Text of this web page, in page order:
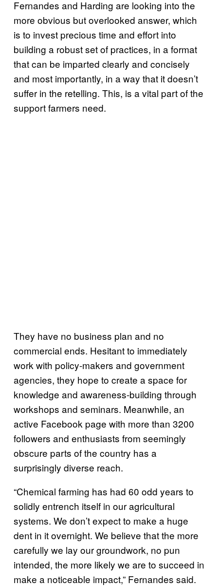
Fernandes and Harding are looking into the
more obvious but overlooked answer, which
is to invest precious time and effort into
building a robust set of practices, in a format
that can be imparted clearly and concisely
and most importantly, in a way that it doesn’t
suffer in the retelling. This, is a vital part of the
support farmers need.
They have no business plan and no
commercial ends. Hesitant to immediately
work with policy-makers and government
agencies, they hope to create a space for
knowledge and awareness-building through
workshops and seminars. Meanwhile, an
active Facebook page with more than 3200
followers and enthusiasts from seemingly
obscure parts of the country has a
surprisingly diverse reach.
“Chemical farming has had 60 odd years to
solidly entrench itself in our agricultural
systems. We don’t expect to make a huge
dent in it overnight. We believe that the more
carefully we lay our groundwork, no pun
intended, the more likely we are to succeed in
make a noticeable impact,” Fernandes said.